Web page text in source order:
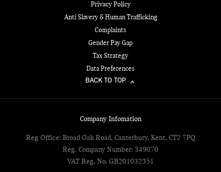
Privacy Policy
Anti Slavery & Human Trafficking
Complaints
Gender Pay Gap
Tax Strategy
Data Preferences
BACK TO TOP
Company Infomation
Reg Office:Broad Oak Road, Canterbury, Kent, CT2 7PQ
Reg. Company Number: 349070
VAT Reg. No. GB201032351